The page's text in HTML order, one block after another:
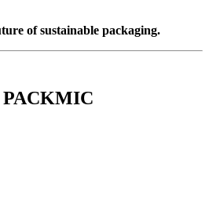
of sustainable packaging.